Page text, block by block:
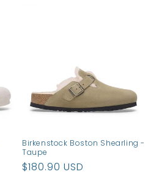
Birkenstock Boston Shearling -
Taupe
Regular
$180.90 USD